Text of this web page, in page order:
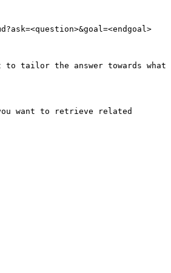
tailor the answer towards what
want to retrieve related